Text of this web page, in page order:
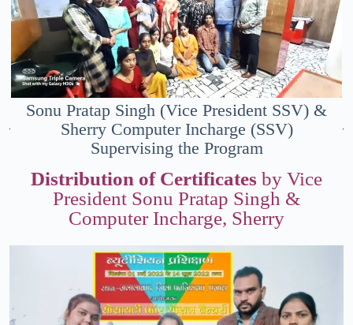
Sonu Pratap Singh (Vice President SSV) &
Sherry Computer Incharge (SSV)
Supervising the Program
Distribution of Certificates by Vice
President Sonu Pratap Singh &
Computer Incharge, Sherry